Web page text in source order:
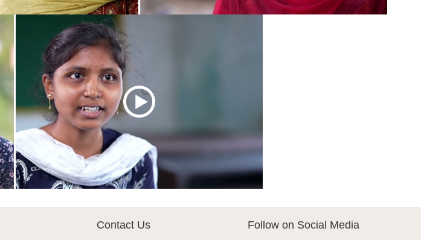
Contact Us Follow on Social Media